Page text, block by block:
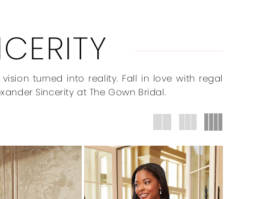
turned into reality. Fall in love with regal
Sincerity at The Gown Bridal.